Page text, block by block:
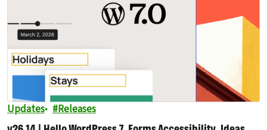
Updates Releases